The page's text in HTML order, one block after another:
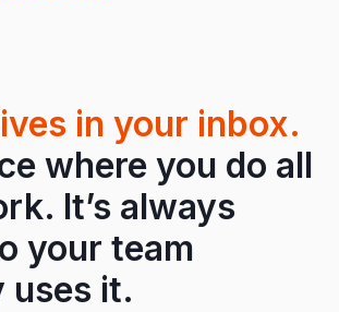
in your inbox.
where you do all
It’s always
your team
uses it.